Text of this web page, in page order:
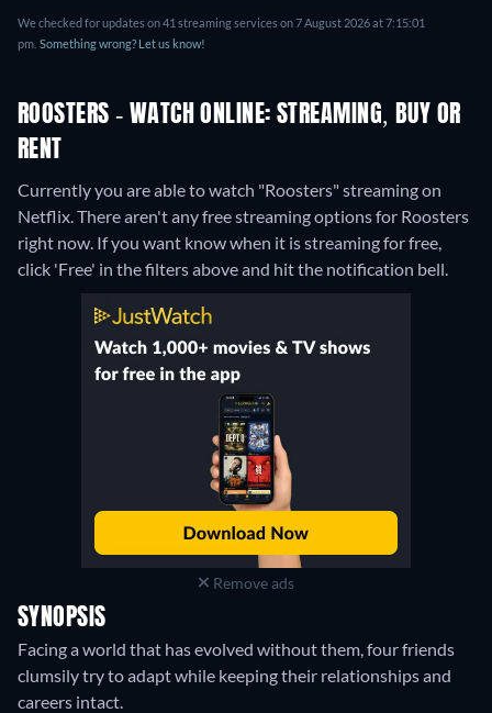
We checked for updates on 41 streaming services on 7 August 2026 at 7:15:01
pm. Something wrong? Let us know!
ROOSTERS - WATCH ONLINE: STREAMING, BUY OR
RENT
Currently you are able to watch "Roosters" streaming on
Netflix. There aren't any free streaming options for Roosters
right now. If you want know when it is streaming for free,
click 'Free' in the filters above and hit the notification bell.
Remove ads
SYNOPSIS
Facing a world that has evolved without them, four friends
clumsily try to adapt while keeping their relationships and
careers intact.